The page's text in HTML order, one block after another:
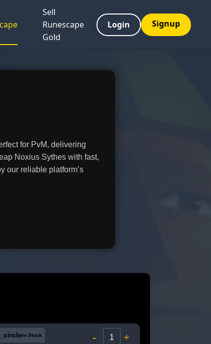
Sell
Runescape
Gold
Login Signup
for PvM, delivering
Noxius Sythes with fast,
our reliable platform’s
In Stock - +